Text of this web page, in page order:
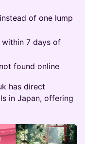
of one lump
7 days of
found online
has direct
in Japan, offering